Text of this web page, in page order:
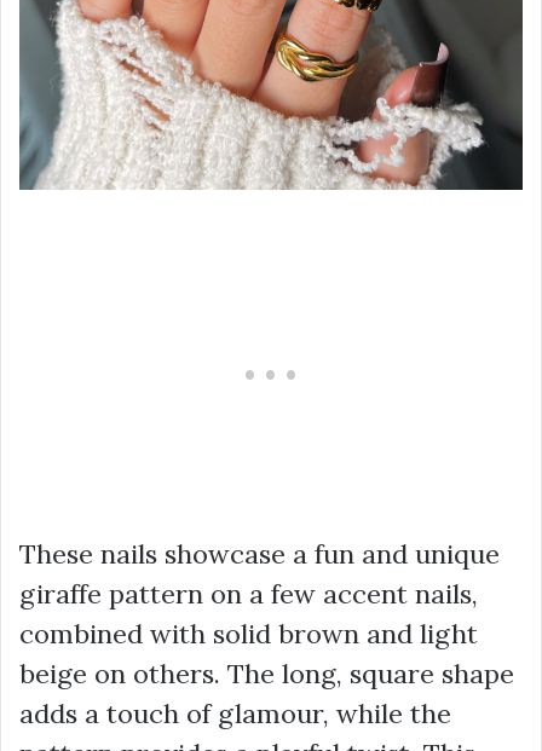
These nails showcase a fun and unique
giraffe pattern on a few accent nails,
combined with solid brown and light
beige on others. The long, square shape
adds a touch of glamour, while the